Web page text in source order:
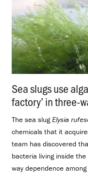
Sea slugs use
factory’ in three-
The sea slugElysia
chemicals that it
team has discovered
bacteria living inside
way dependence